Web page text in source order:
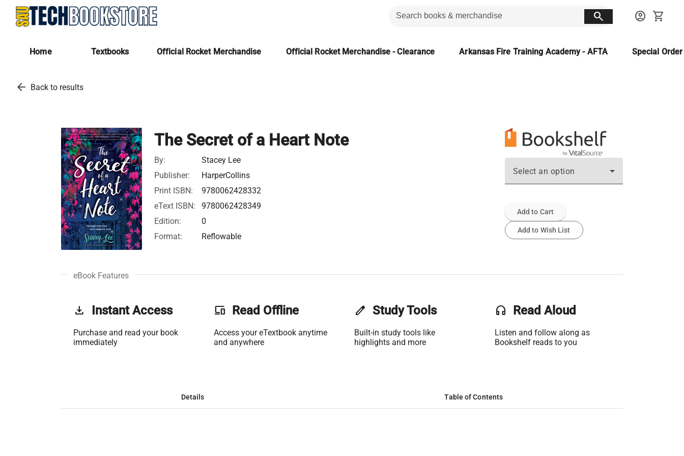
search account_circle shopping_cart
Home Textbooks Official Rocket Merchandise Official Rocket Merchandise - Clearance Arkansas Fire Training Academy - AFTA Special
arrow_back Back to results
The Secret of a Heart Note
By:
Stacey Lee
Publisher:
HarperCollins
Print ISBN:
9780062428332
eText ISBN:
9780062428349
Edition:
0
Format:
Reflowable
Select an option
Add to Cart
Add to Wish List
eBook Features
get_app Instant Access
Purchase and read your book
immediately
phonelink Read Offline
Access your eTextbook anytime
and anywhere
edit Study Tools
Built-in study tools like
highlights and more
headset Read Aloud
Listen and follow along as
Bookshelf reads to you
Details Table of Contents